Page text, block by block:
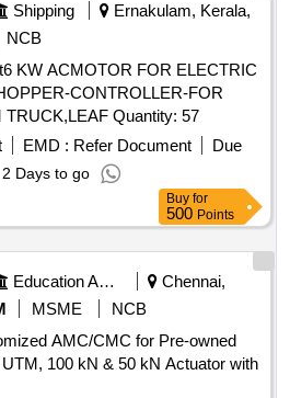
Shipping
Ernakulam, Kerala,
NCB
KW ACMOTOR FOR ELECTRIC
CONTROLLER-FOR
ELECTRIC PLATFORM TRUCK,LEAF Quantity: 57
EMD : Refer Document
Due
2 Days to go
Buy for
500 Points
Education And Research Institute
Chennai,
MSME
NCB
AMC/CMC for Pre-owned
100 kN & 50 kN Actuator with